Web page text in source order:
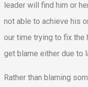
leader will find him or
not able to achieve his
our time trying to fix the
get blame either due to
Rather than blaming